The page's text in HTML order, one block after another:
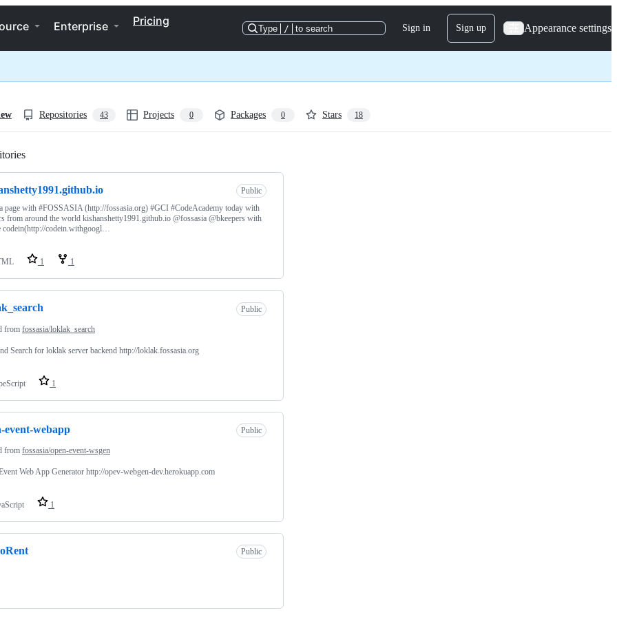
Enterprise Pricing
Type / to search Sign in Sign up Appearance settings
Repositories 43 Projects 0 Packages 0 Stars 18
Public
page with #FOSSASIA (http://fossasia.org) #GCI #CodeAcademy today with
from around the world kishanshetty1991.github.io @fossasia @bkeepers with
codein(http://codein.withgoogl…
1 1
Public
from fossasia/loklak_search
Search for loklak server backend http://loklak.fossasia.org
1
event-webapp Public
from fossasia/open-event-wsgen
Web App Generator http://opev-webgen-dev.herokuapp.com
1
Public